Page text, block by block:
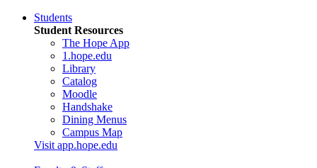
Students
Student Resources
The Hope App
1.hope.edu
Library
Catalog
Moodle
Handshake
Dining Menus
Campus Map
Visit app.hope.edu